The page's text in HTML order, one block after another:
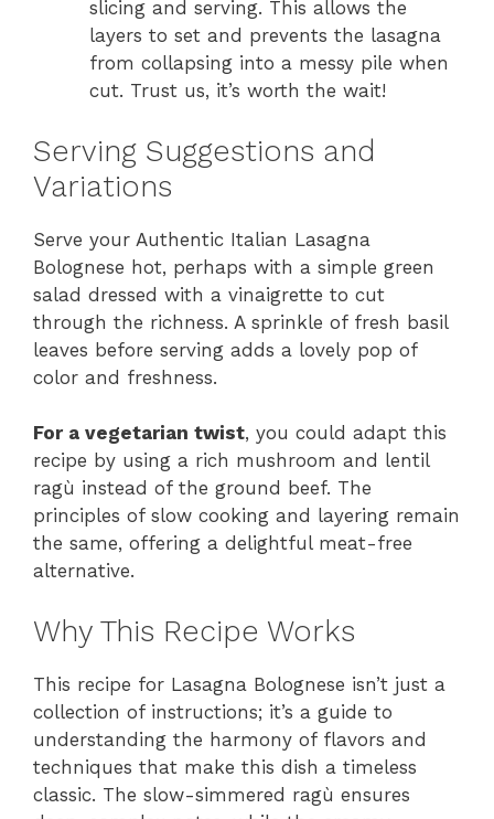
slicing and serving. This allows the
layers to set and prevents the lasagna
from collapsing into a messy pile when
cut. Trust us, it’s worth the wait!
Serving Suggestions and
Variations
Serve your Authentic Italian Lasagna
Bolognese hot, perhaps with a simple green
salad dressed with a vinaigrette to cut
through the richness. A sprinkle of fresh basil
leaves before serving adds a lovely pop of
color and freshness.
For a vegetarian twist, you could adapt this
recipe by using a rich mushroom and lentil
ragù instead of the ground beef. The
principles of slow cooking and layering remain
the same, offering a delightful meat-free
alternative.
Why This Recipe Works
This recipe for Lasagna Bolognese isn’t just a
collection of instructions; it’s a guide to
understanding the harmony of flavors and
techniques that make this dish a timeless
classic. The slow-simmered ragù ensures